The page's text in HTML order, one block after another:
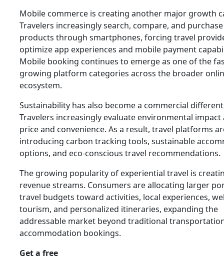
Mobile commerce is creating another major growth
Travelers increasingly search, compare, and
products through smartphones, forcing travel
optimize app experiences and mobile payment
Mobile booking continues to emerge as one of the
growing platform categories across the broader
ecosystem.
Sustainability has also become a commercial
Travelers increasingly evaluate environmental impact
price and convenience. As a result, travel platforms
introducing carbon tracking tools, sustainable
options, and eco-conscious travel recommendations.
The growing popularity of experiential travel is
revenue streams. Consumers are allocating larger
travel budgets toward activities, local experiences,
tourism, and personalized itineraries, expanding the
addressable market beyond traditional
accommodation bookings.
Get a free